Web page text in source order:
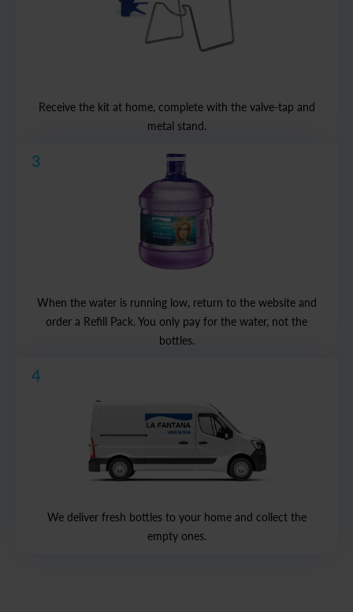
Receive the kit at home, complete with the valve-tap and
metal stand.
3
When the water is running low, return to the website and
order a Refill Pack. You only pay for the water, not the
bottles.
4
We deliver fresh bottles to your home and collect the
empty ones.